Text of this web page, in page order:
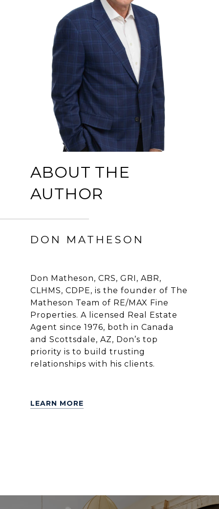
ABOUT THE
AUTHOR
DON MATHESON
Don Matheson, CRS, GRI, ABR,
CLHMS, CDPE, is the founder of The
Matheson Team of RE/MAX Fine
Properties. A licensed Real Estate
Agent since 1976, both in Canada
and Scottsdale, AZ, Don’s top
priority is to build trusting
relationships with his clients.
LEARN MORE